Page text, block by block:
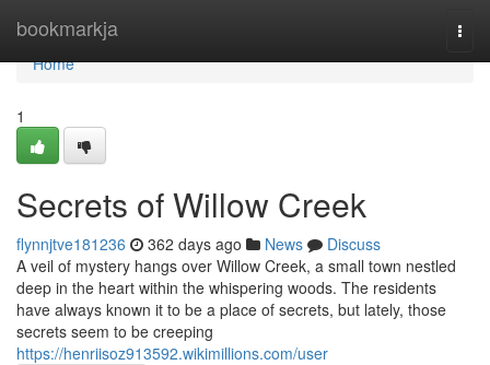
bookmarkja
Home
Home
1
Secrets of Willow Creek
flynnjtve181236 362 days ago News
Discuss
A veil of mystery hangs over Willow Creek, a small town nestled
deep in the heart within the whispering woods. The residents
have always known it to be a place of secrets, but lately, those
secrets seem to be creeping
https://henriisoz913592.wikimillions.com/user